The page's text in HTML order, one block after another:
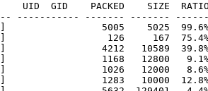
UID  GID    PACKED    SIZE
----------- ------- -------
5005    5025  99.6%
126     167  75.4% -
4212   10589  39.8% -
1168   12800   9.1% -
1026   12000   8.6% -
1283   10000  12.8%